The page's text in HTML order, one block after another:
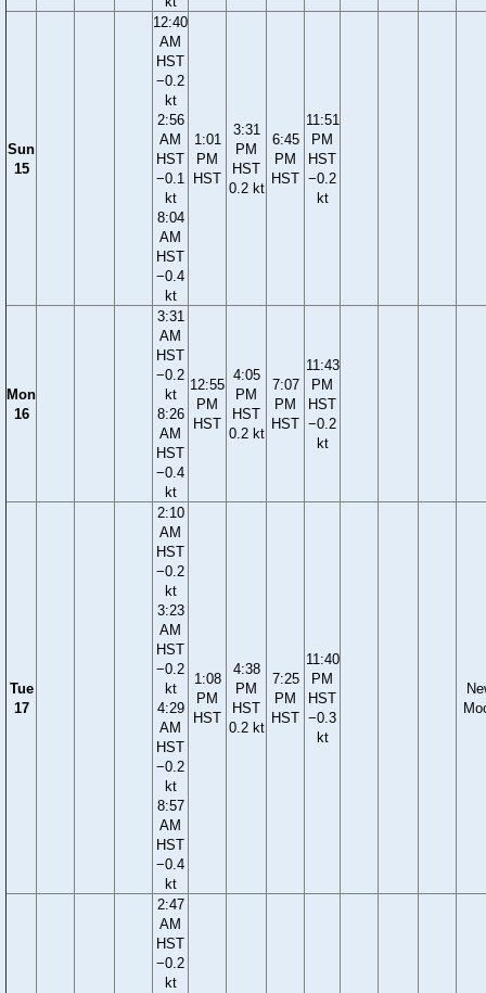
Sun
15
12:40
AM
HST
−0.2
kt
2:56
AM
HST
−0.1
kt
8:04
AM
HST
−0.4
kt
1:01
PM
HST
3:31
PM
HST
0.2 kt
6:45
PM
HST
11:51
PM
HST
−0.2
kt
Mon
16
3:31
AM
HST
−0.2
kt
8:26
AM
HST
−0.4
kt
12:55
PM
HST
4:05
PM
HST
0.2 kt
7:07
PM
HST
11:43
PM
HST
−0.2
kt
Tue
17
2:10
AM
HST
−0.2
kt
3:23
AM
HST
−0.2
kt
4:29
AM
HST
−0.2
kt
8:57
AM
HST
−0.4
kt
1:08
PM
HST
4:38
PM
HST
0.2 kt
7:25
PM
HST
11:40
PM
HST
−0.3
kt
2:47
AM
HST
−0.2
kt